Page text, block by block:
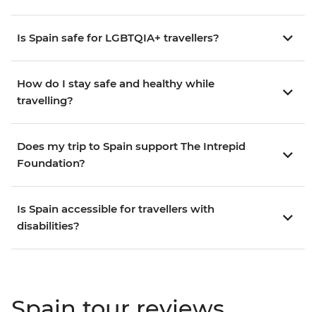
Is Spain safe for LGBTQIA+ travellers?
How do I stay safe and healthy while
travelling?
Does my trip to Spain support The Intrepid
Foundation?
Is Spain accessible for travellers with
disabilities?